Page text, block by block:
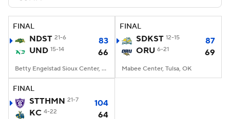
Stats Teams Players
College Basketball Betting
2026 Top Classes
FINAL
NDST 21-6
83
UND 15-14 66
Betty Engelstad Sioux Center, Grand Forks, ND
FINAL
SDKST 12-15
87
ORU 6-21 69
Mabee Center, Tulsa, OK
FINAL
STTHMN 21-7
104
KC 4-22 64